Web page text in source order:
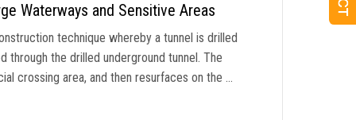
Waterways and Sensitive Areas
technique whereby a tunnel is drilled
through the drilled underground tunnel. The
crossing area, and then resurfaces on the …